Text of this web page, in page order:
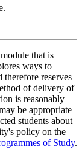
that is
ways to
therefore reserves
of delivery of
is reasonably
be appropriate
students about
policy on the
of Study.